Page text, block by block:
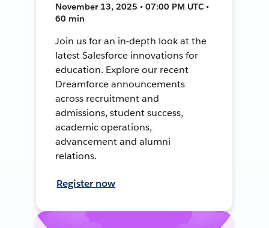
November 13, 2025 • 07:00 PM UTC •
60 min
Join us for an in-depth look at the
latest Salesforce innovations for
education. Explore our recent
Dreamforce announcements
across recruitment and
admissions, student success,
academic operations,
advancement and alumni
relations.
Register now